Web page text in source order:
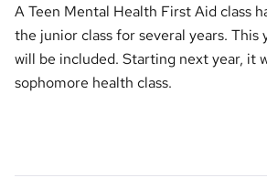
A Teen Mental Health First Aid class
the junior class for several years. This
will be included. Starting next year, it
sophomore health class.